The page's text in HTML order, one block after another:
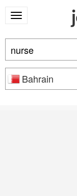
Bahrain